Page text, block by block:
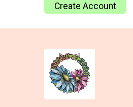
Create Account